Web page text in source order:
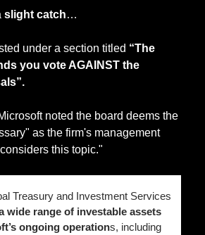
slight catch…
under a section titled “The
you vote AGAINST the
noted the board deems the
as the firm's management
this topic."
Treasury and Investment Services
wide range of investable assets
ongoing operations, including